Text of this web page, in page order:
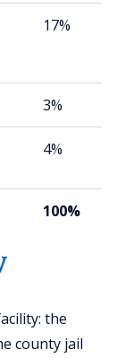
17%
3%
4%
100%
the
county jail